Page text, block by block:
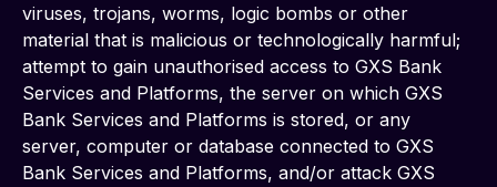
viruses, trojans, worms, logic bombs or other
material that is malicious or technologically harmful;
attempt to gain unauthorised access to GXS Bank
Services and Platforms, the server on which GXS
Bank Services and Platforms is stored, or any
server, computer or database connected to GXS
Bank Services and Platforms, and/or attack GXS